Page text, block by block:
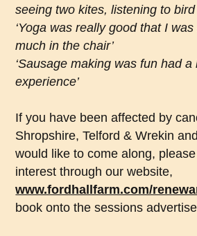
seeing two kites, listening to bird
‘Yoga was really good that I
much in the chair’
‘Sausage making was fun had
experience’
If you have been affected by
Shropshire, Telford & Wrekin
would like to come along,
interest through our website,
www.fordhallfarm.com/
book onto the sessions